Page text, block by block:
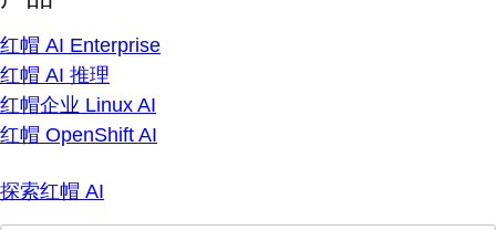
红帽 AI Enterprise
红帽 AI 推理
红帽企业 Linux AI
红帽 OpenShift AI
探索红帽 AI